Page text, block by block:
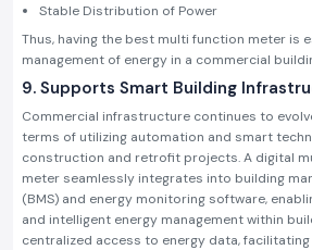
Stable Distribution of Power
Thus, having the best multi function meter is
management of energy in a commercial
9. Supports Smart Building
Commercial infrastructure continues to
terms of utilizing automation and smart
construction and retrofit projects. A digital
meter seamlessly integrates into building
(BMS) and energy monitoring software,
and intelligent energy management within
centralized access to energy data,